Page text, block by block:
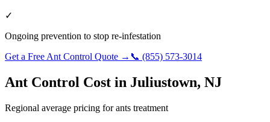
✓
Ongoing prevention to stop re-infestation
Get a Free Ant Control Quote → 📞 (855) 573-3014
Ant Control Cost in Juliustown, NJ
Regional average pricing forants treatment